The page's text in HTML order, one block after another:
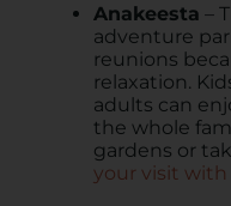
Anakeesta –
adventure
reunions
relaxation.
adults can
the whole
gardens or
your visit with